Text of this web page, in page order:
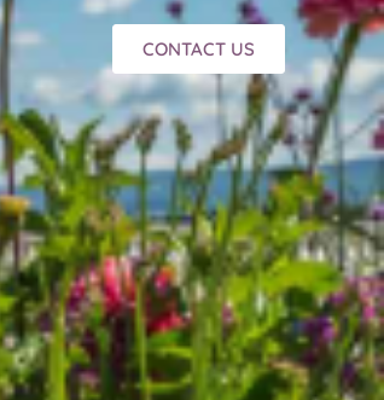
CONTACT US